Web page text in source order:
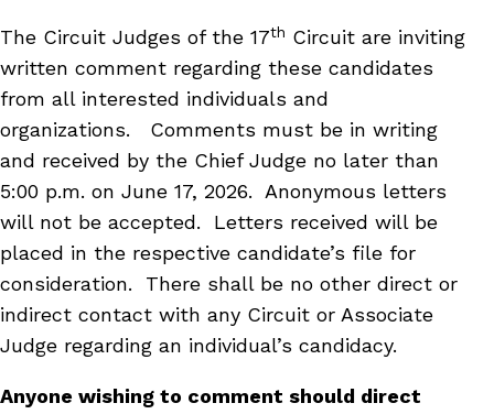
The Circuit Judges of the 17th Circuit are inviting
written comment regarding these candidates
from all interested individuals and
organizations. Comments must be in writing
and received by the Chief Judge no later than
5:00 p.m. on June 17, 2026. Anonymous letters
will not be accepted. Letters received will be
placed in the respective candidate’s file for
consideration. There shall be no other direct or
indirect contact with any Circuit or Associate
Judge regarding an individual’s candidacy.
Anyone wishing to comment should direct